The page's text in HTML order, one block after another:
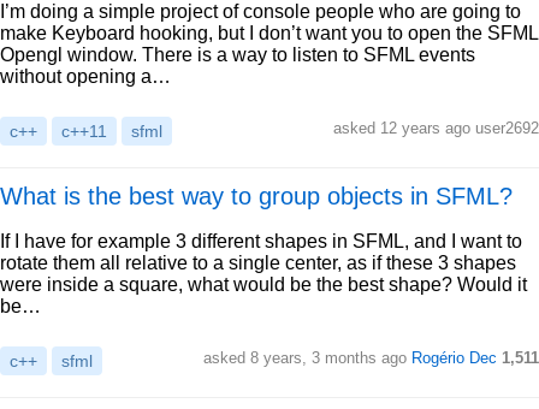
I’m doing a simple project of console people who are going to
make Keyboard hooking, but I don’t want you to open the SFML
Opengl window. There is a way to listen to SFML events
without opening a…
c++ c++11 sfml asked 12 years ago user2692
What is the best way to group objects in SFML?
If I have for example 3 different shapes in SFML, and I want to
rotate them all relative to a single center, as if these 3 shapes
were inside a square, what would be the best shape? Would it
be…
c++ sfml asked 8 years, 3 months ago Rogério Dec 1,511